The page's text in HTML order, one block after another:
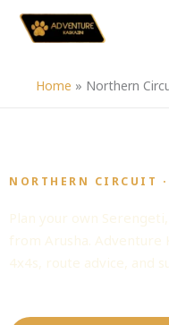
Skip
Home » Northern
NORTHERN CIRCUIT
Plan your own
from Arusha. Adventure
4x4s, route advice, and